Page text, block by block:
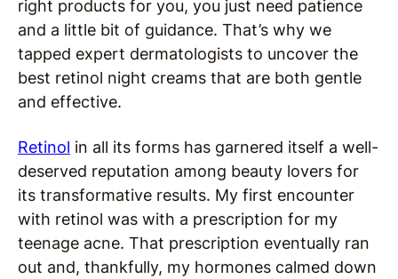
right products for you, you just need patience
and a little bit of guidance. That’s why we
tapped expert dermatologists to uncover the
best retinol night creams that are both gentle
and effective.
Retinol in all its forms has garnered itself a well-
deserved reputation among beauty lovers for
its transformative results. My first encounter
with retinol was with a prescription for my
teenage acne. That prescription eventually ran
out and, thankfully, my hormones calmed down